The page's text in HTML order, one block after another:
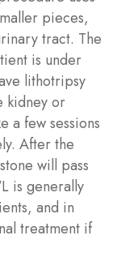
pieces,
tract. The
is under
lithotripsy
kidney or
a few sessions
After the
will pass
is generally
and in
treatment if